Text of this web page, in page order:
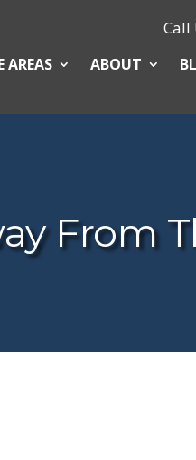
Call
AREAS ABOUT
From